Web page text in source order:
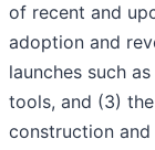
of recent and
adoption and
launches such
tools, and (3)
construction